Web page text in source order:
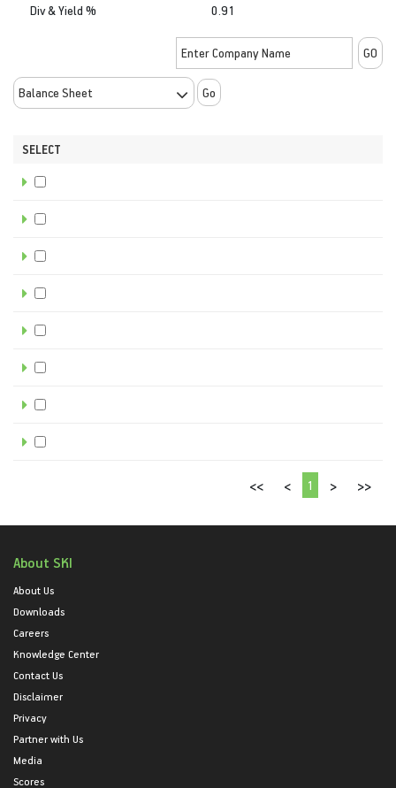
Div & Yield %
0.91
Go
SELECT
<< < 1 > >>
About SKI
About Us
Downloads
Careers
Knowledge Center
Contact Us
Disclaimer
Privacy
Partner with Us
Media
Scores